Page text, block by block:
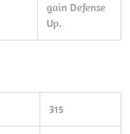
gain Defense
Up.
315